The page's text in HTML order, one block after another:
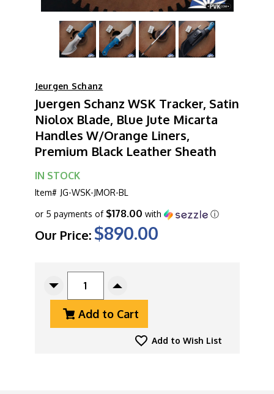
Jeurgen Schanz
Juergen Schanz WSK Tracker, Satin
Niolox Blade, Blue Jute Micarta
Handles W/Orange Liners,
Premium Black Leather Sheath
IN STOCK
Item# JG-WSK-JMOR-BL
Our Price: $890.00
or 5 payments of $178.00 with ⓘ
Decrease
Juergen
Increase
Of
Juergen
Schanz
Add to Cart
Add to Wish List